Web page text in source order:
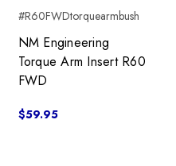
#R60FWDtorquearmbush
NM Engineering
Torque Arm Insert R60
FWD
$59.95